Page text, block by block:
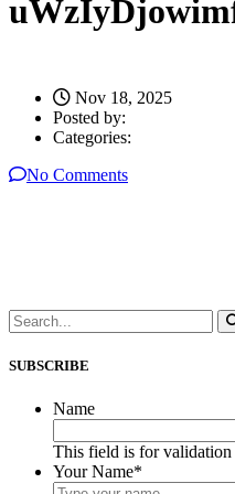
Nov 18, 2025
Posted by:
Categories:
No Comments
SUBSCRIBE
Name
This field is for validation
Your Name*